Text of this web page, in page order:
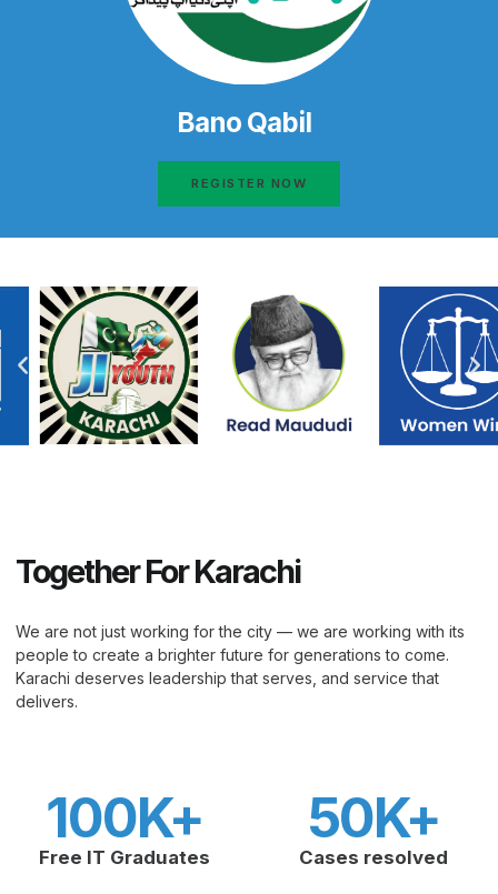
Bano Qabil
REGISTER NOW
Together For Karachi
We are not just working for the city — we are working with its
people to create a brighter future for generations to come.
Karachi deserves leadership that serves, and service that
delivers.
Free IT Graduates
100K+
Cases resolved
50K+